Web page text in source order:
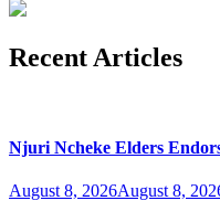
Recent Articles
Njuri Ncheke Elders
August 8, 2026August 8,